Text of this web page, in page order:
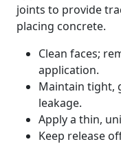
joints to provide
placing concrete.
Clean faces;
application.
Maintain tight,
leakage.
Apply a thin,
Keep release